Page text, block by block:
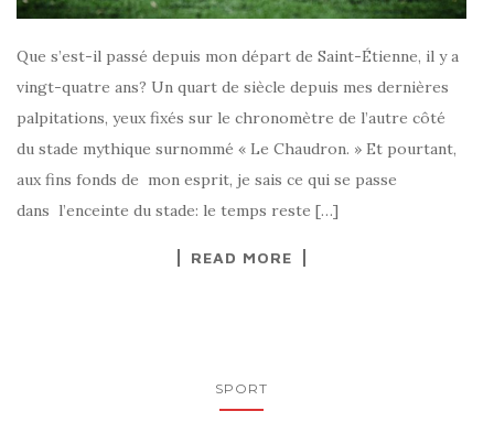
Que s’est-il passé depuis mon départ de Saint-Étienne, il y a
vingt-quatre ans? Un quart de siècle depuis mes dernières
palpitations, yeux fixés sur le chronomètre de l’autre côté
du stade mythique surnommé « Le Chaudron. » Et pourtant,
aux fins fonds de mon esprit, je sais ce qui se passe
dans l’enceinte du stade: le temps reste […]
READ MORE
SPORT